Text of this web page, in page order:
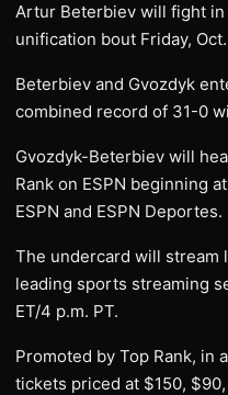
Artur Beterbiev will fight
unification bout Friday,
Beterbiev and Gvozdyk
combined record of 31-0
Gvozdyk-Beterbiev will
Rank on ESPN beginning
ESPN and ESPN Deportes.
The undercard will
leading sports streaming
ET/4 p.m. PT.
Promoted by Top Rank, in
tickets priced at $150,